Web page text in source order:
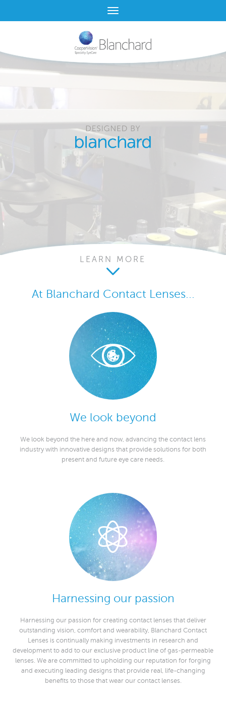
LEARN MORE
At Blanchard Contact Lenses...
We look beyond
We look beyond the here and now, advancing the contact lens
industry with innovative designs that provide solutions for both
present and future eye care needs.
Harnessing our passion
Harnessing our passion for creating contact lenses that deliver
outstanding vision, comfort and wearability, Blanchard Contact
Lenses is continually making investments in research and
development to add to our exclusive product line of gas-permeable
lenses. We are committed to upholding our reputation for forging
and executing leading designs that provide real, life-changing
benefits to those that wear our contact lenses.